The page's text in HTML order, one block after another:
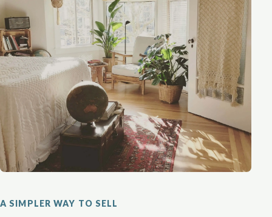
A SIMPLER WAY TO SELL